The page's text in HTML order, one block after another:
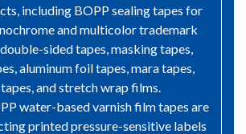
including BOPP sealing tapes for
and multicolor trademark
sided tapes, masking tapes,
aluminum foil tapes, mara tapes,
and stretch wrap films.
water-based varnish film tapes are
printed pressure-sensitive labels